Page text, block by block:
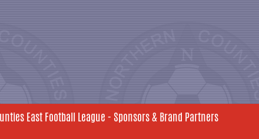
East Football League - Sponsors & Brand Partners